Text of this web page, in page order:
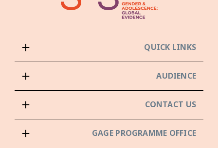
QUICK LINKS
AUDIENCE
CONTACT US
GAGE PROGRAMME OFFICE